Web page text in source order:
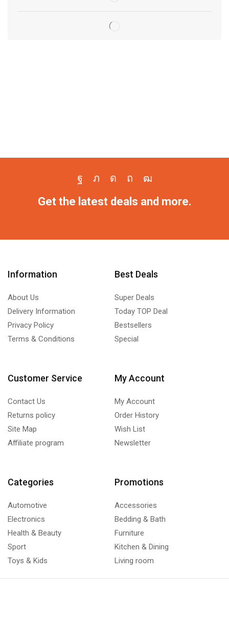
Get the latest deals and more.
Information
About Us
Delivery Information
Privacy Policy
Terms & Conditions
Best Deals
Super Deals
Today TOP Deal
Bestsellers
Special
Customer Service
Contact Us
Returns policy
Site Map
Affiliate program
My Account
My Account
Order History
Wish List
Newsletter
Categories
Automotive
Electronics
Health & Beauty
Sport
Toys & Kids
Promotions
Accessories
Bedding & Bath
Furniture
Kitchen & Dining
Living room